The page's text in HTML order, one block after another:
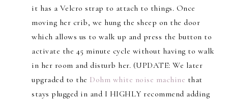
it has a Velcro strap to attach to things. Once
moving her crib, we hung the sheep on the door
which allows us to walk up and press the button to
activate the 45 minute cycle without having to walk
in her room and disturb her. (UPDATE: We later
upgraded to the Dohm white noise machine that
stays plugged in and I HIGHLY recommend adding